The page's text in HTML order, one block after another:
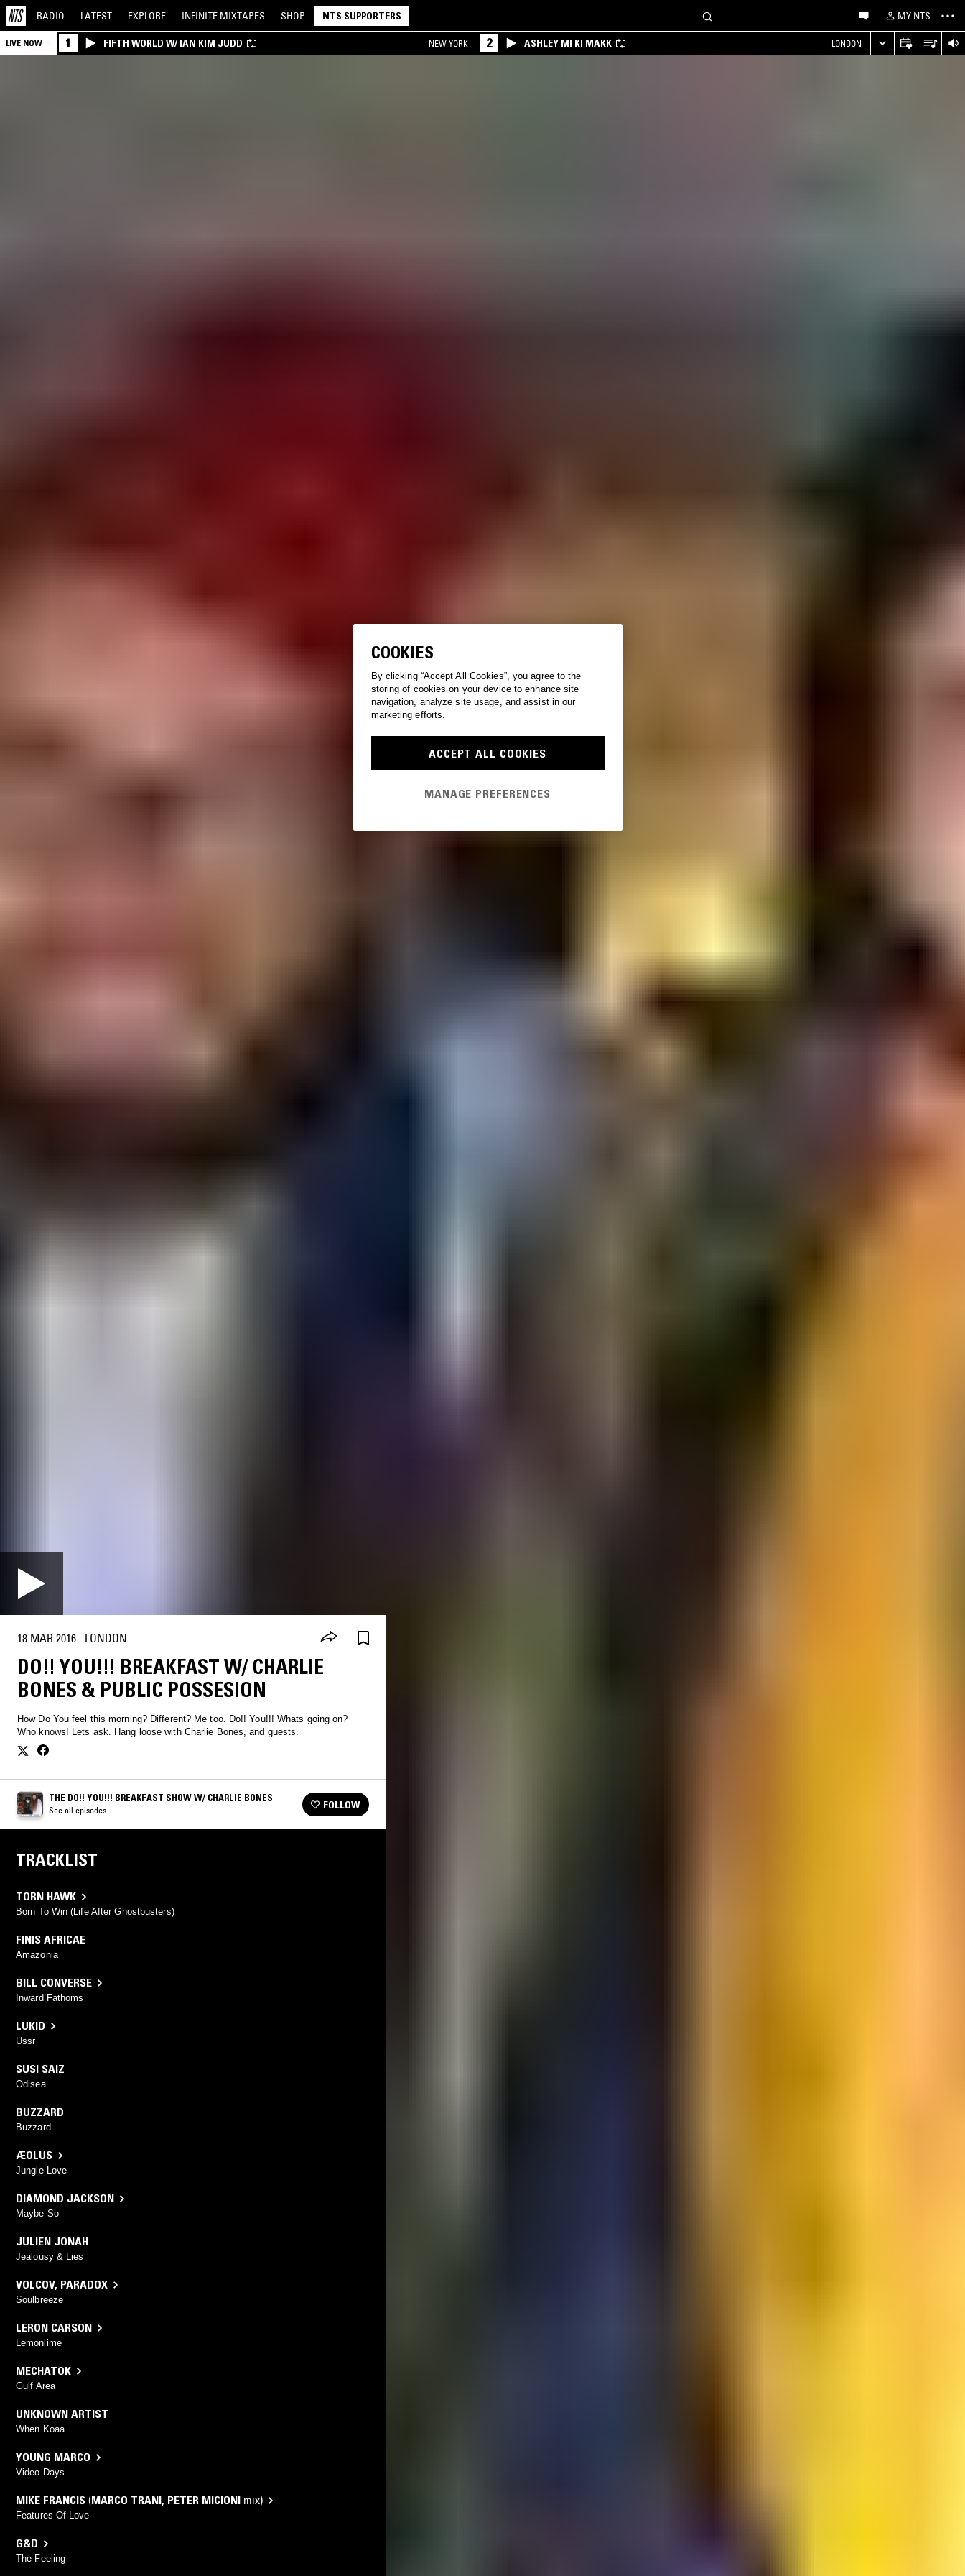
RADIO LATEST EXPLORE INFINITE MIXTAPES SHOP NTS SUPPORTERS MY NTS
LIVE NOW 1 FIFTH WORLD W/ IAN KIM JUDD NEW YORK 2 ASHLEY MI KI MAKK LONDON
18 MAR 2016 · LONDON
DO!! YOU!!! BREAKFAST W/ CHARLIE
BONES & PUBLIC POSSESION
How Do You feel this morning? Different? Me too. Do!! You!!! Whats going on?
Who knows! Lets ask. Hang loose with Charlie Bones, and guests.
THE DO!! YOU!!! BREAKFAST SHOW W/ CHARLIE BONES
See all episodes FOLLOW
TRACKLIST
TORN HAWK
Born To Win (Life After Ghostbusters)
FINIS AFRICAE
Amazonia
BILL CONVERSE
Inward Fathoms
LUKID
Ussr
SUSI SAIZ
Odisea
BUZZARD
Buzzard
ÆOLUS
Jungle Love
DIAMOND JACKSON
Maybe So
JULIEN JONAH
Jealousy & Lies
VOLCOV, PARADOX
Soulbreeze
LERON CARSON
Lemonlime
MECHATOK
Gulf Area
UNKNOWN ARTIST
When Koaa
YOUNG MARCO
Video Days
MIKE FRANCIS (MARCO TRANI, PETER MICIONI mix)
Features Of Love
G&D
The Feeling
COOKIES
By clicking “Accept All Cookies”, you agree to the
storing of cookies on your device to enhance site
navigation, analyze site usage, and assist in our
marketing efforts.
ACCEPT ALL COOKIES
MANAGE PREFERENCES